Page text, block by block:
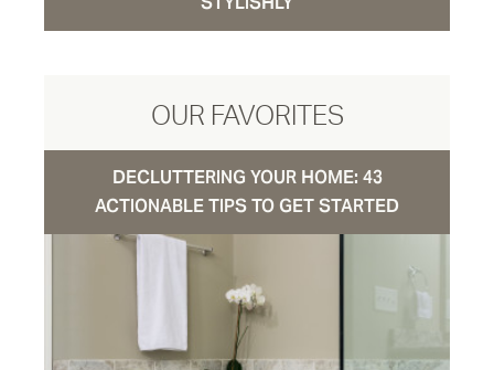
OUR FAVORITES
DECLUTTERING YOUR HOME: 43
ACTIONABLE TIPS TO GET STARTED